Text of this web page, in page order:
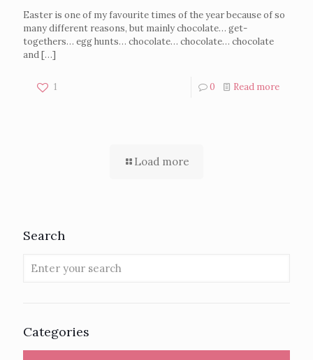
Easter is one of my favourite times of the year because of so
many different reasons, but mainly chocolate… get-
togethers… egg hunts… chocolate… chocolate… chocolate
and[…]
1 0 Read more
Load more
Search
Categories